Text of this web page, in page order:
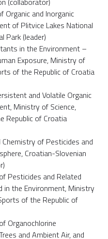
and Inorganic
of Plitvice Lakes National
Park (leader)
in the Environment –
Exposure, Ministry of
of the Republic of Croatia
and Volatile Organic
Ministry of Science,
Republic of Croatia
of Pesticides and
Croatian-Slovenian
and Related
in the Environment, Ministry
of the Republic of
and Ambient Air, and